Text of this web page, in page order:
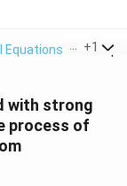
Equations > +1
with strong
process of